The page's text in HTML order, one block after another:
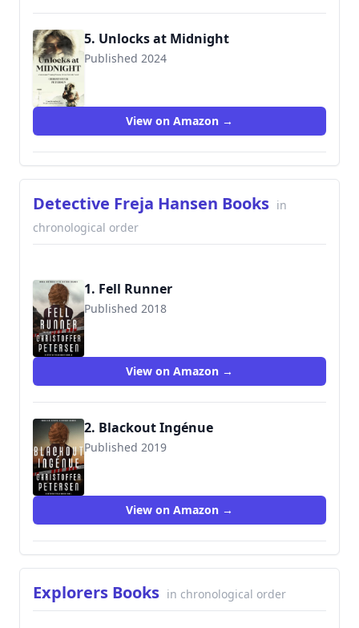
5. Unlocks at Midnight
Published 2024
View on Amazon →
Detective Freja Hansen Books in
chronological order
1. Fell Runner
Published 2018
View on Amazon →
2. Blackout Ingénue
Published 2019
View on Amazon →
Explorers Books in chronological order